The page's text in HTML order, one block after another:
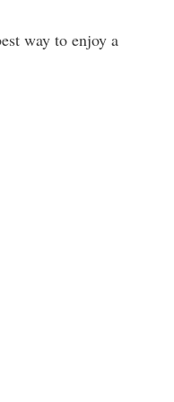
way to enjoy a